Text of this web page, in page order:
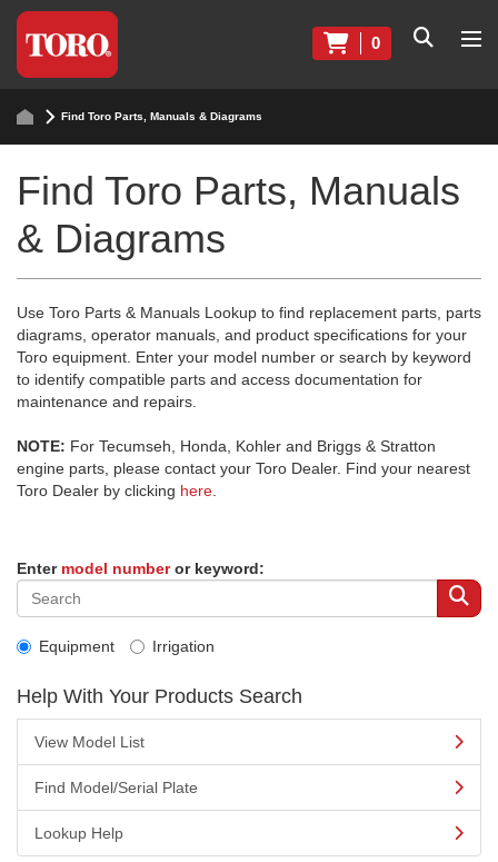
0
Find Toro Parts, Manuals & Diagrams
Find Toro Parts, Manuals
& Diagrams
Use Toro Parts & Manuals Lookup to find replacement parts, parts
diagrams, operator manuals, and product specifications for your
Toro equipment. Enter your model number or search by keyword
to identify compatible parts and access documentation for
maintenance and repairs.
NOTE: For Tecumseh, Honda, Kohler and Briggs & Stratton
engine parts, please contact your Toro Dealer. Find your nearest
Toro Dealer by clicking here
Enter model numberor keyword:
Equipment Irrigation
Help With Your Products Search
View Model List
Find Model/Serial Plate
Lookup Help